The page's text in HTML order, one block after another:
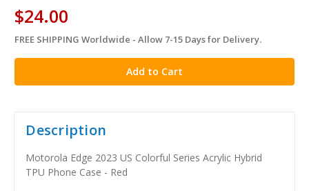
$24.00
in
stock
FREE SHIPPING Worldwide - Allow 7-15 Days for Delivery.
Description
Motorola Edge 2023 US Colorful Series Acrylic Hybrid
TPU Phone Case - Red